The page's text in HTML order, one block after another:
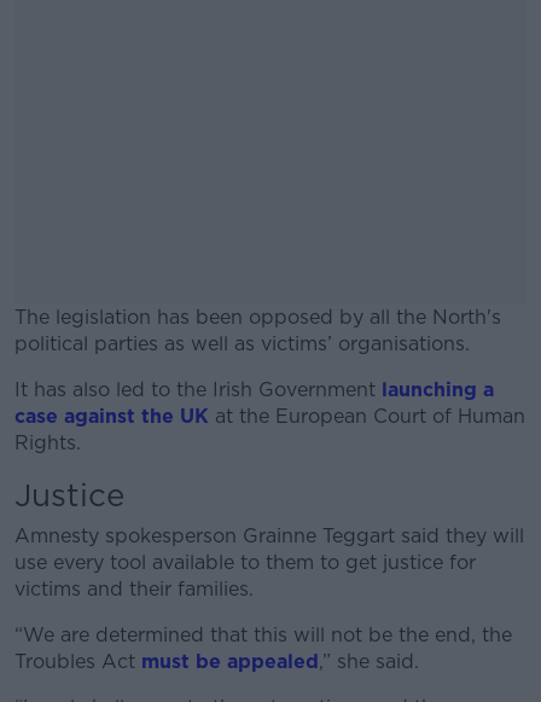
The legislation has been opposed by all the North's
political parties as well as victims’ organisations.
#AD
Learn more
It has also led to the Irish Government launching a
case against the UK at the European Court of Human
Rights.
Justice
Amnesty spokesperson Grainne Teggart said they will
use every tool available to them to get justice for
victims and their families.
“We are determined that this will not be the end, the
Troubles Act must be appealed,” she said.